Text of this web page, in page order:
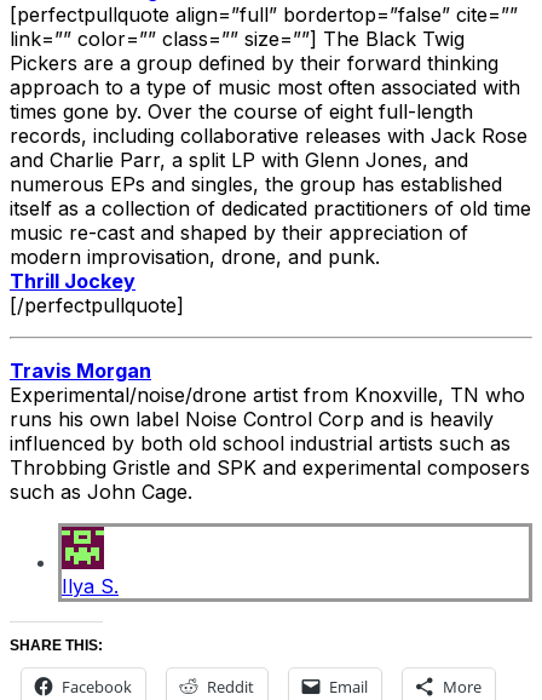
[perfectpullquote align=”full” bordertop=”false” cite=””
link=”” color=”” class=”” size=””] The Black Twig
Pickers are a group defined by their forward thinking
approach to a type of music most often associated with
times gone by. Over the course of eight full-length
records, including collaborative releases with Jack Rose
and Charlie Parr, a split LP with Glenn Jones, and
numerous EPs and singles, the group has established
itself as a collection of dedicated practitioners of old time
music re-cast and shaped by their appreciation of
modern improvisation, drone, and punk.
Thrill Jockey
[/perfectpullquote]
Travis Morgan
Experimental/noise/drone artist from Knoxville, TN who
runs his own label Noise Control Corp and is heavily
influenced by both old school industrial artists such as
Throbbing Gristle and SPK and experimental composers
such as John Cage.
Ilya S.
SHARE THIS:
Facebook Reddit Email More